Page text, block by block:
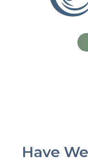
Have